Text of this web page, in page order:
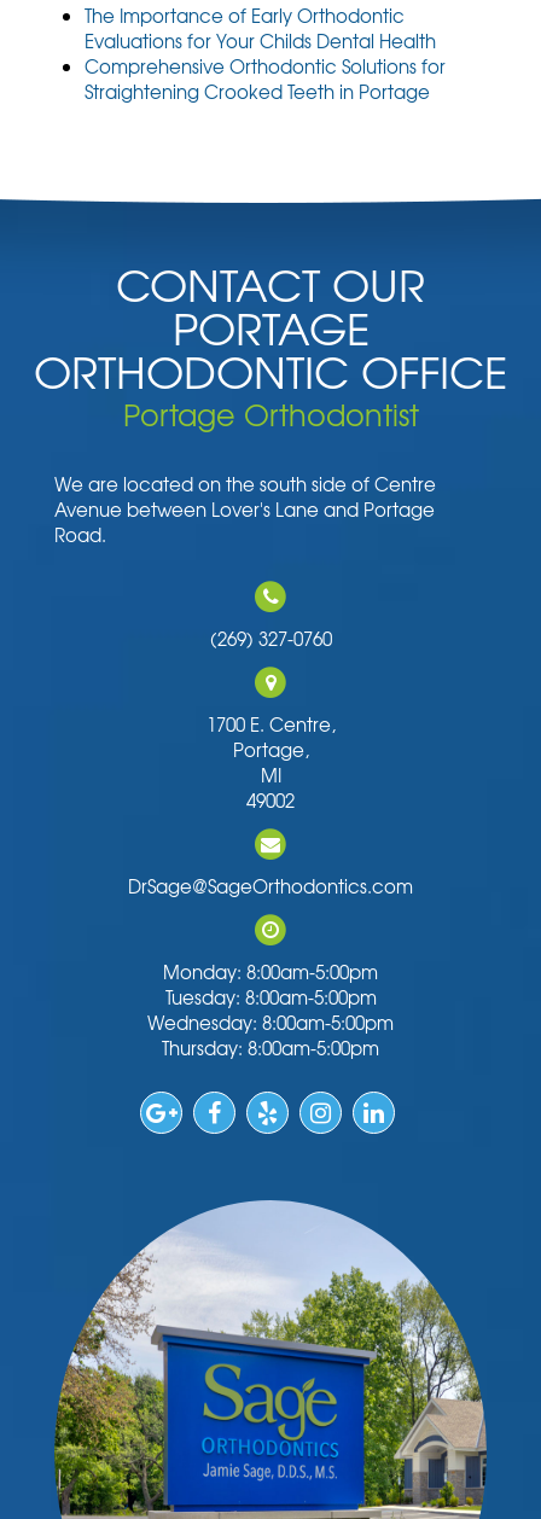
The Importance of Early Orthodontic
Evaluations for Your Childs Dental Health
Comprehensive Orthodontic Solutions for
Straightening Crooked Teeth in Portage
CONTACT OUR
PORTAGE
ORTHODONTIC OFFICE
Portage Orthodontist
We are located on the south side of Centre
Avenue between Lover's Lane and Portage
Road.
(269) 327-0760
1700 E. Centre,
Portage,
MI
49002
DrSage@SageOrthodontics.com
Monday: 8:00am-5:00pm
Tuesday: 8:00am-5:00pm
Wednesday: 8:00am-5:00pm
Thursday: 8:00am-5:00pm